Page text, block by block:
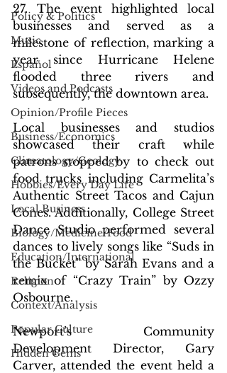
Policy & Politics
Music
Español
Videos and Podcasts
Opinion/Profile Pieces
Business/Economics
Climatology/Geology
Hobbies/Every Day Life
Local Business
Biology/Medicine/Food
Education/International
Religion
Context/Analysis
Popular Culture
Hidden Gems
27. The event highlighted local
businesses and served as a
milestone of reflection, marking a
year since Hurricane Helene
flooded three rivers and
subsequently, the downtown area.
Local businesses and studios
showcased their craft while
patrons stopped by to check out
food trucks including Carmelita’s
Authentic Street Tacos and Cajun
Cones. Additionally, College Street
Dance Studio performed several
dances to lively songs like “Suds in
the Bucket” by Sarah Evans and a
remix of “Crazy Train” by Ozzy
Osbourne.
Newport’s Community
Development Director, Gary
Carver, attended the event held a